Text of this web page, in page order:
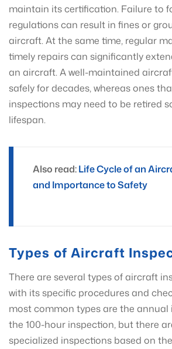
maintain its certification. Failure to
regulations can result in fines or
aircraft. At the same time, regular
timely repairs can significantly
an aircraft. A well-maintained
safely for decades, whereas ones
inspections may need to be retired
lifespan.
Also read:Life Cycle of an
and Importance to Safety
Types of Aircraft
There are several types of aircraft
with its specific procedures and
most common types are the annual
the 100-hour inspection, but there
specialized inspections based on